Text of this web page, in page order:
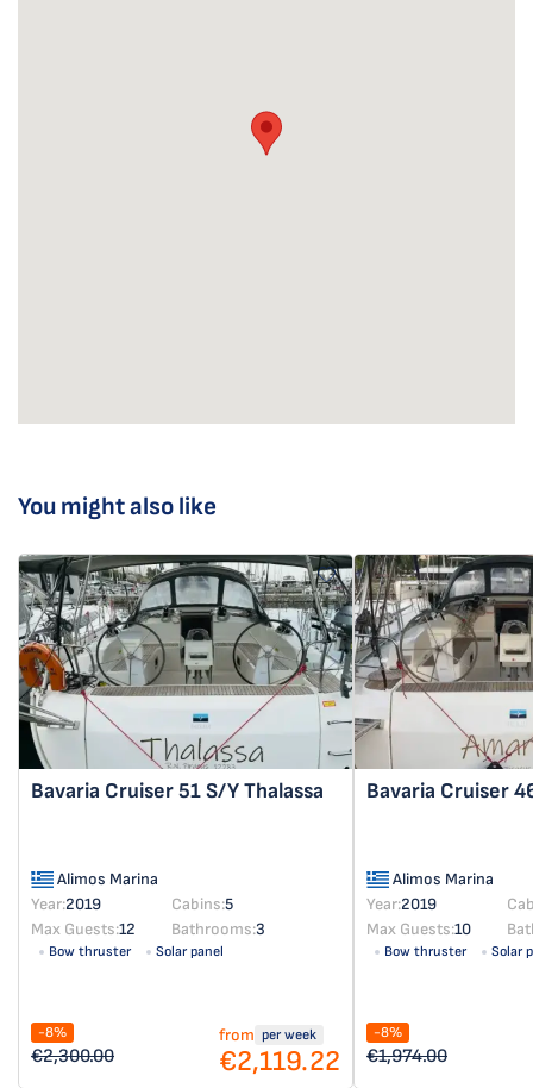
You might also like
Bavaria Cruiser 51S/Y Thalassa
Alimos Marina
Year:2019 Cabins:5
Max Guests:12 Bathrooms:3
Bow thruster Solar panel
-8%
€2,300.00
from per week
€2,119.22
Bavaria Cruiser
Alimos Marina
Year:2019
Max Guests:10
Bow thruster Solar
-8%
€1,974.00